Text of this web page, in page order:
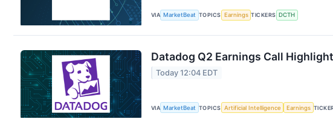
VIA MarketBeat TOPICS Earnings TICKERS DCTH
Datadog Q2 Earnings Call
Today 12:04 EDT
VIA MarketBeat TOPICS Artificial Intelligence Earnings